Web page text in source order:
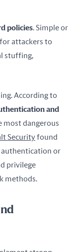
policies. Simple or
attackers to
stuffing,
According to
and
most dangerous
Security found
authentication or
privilege
methods.